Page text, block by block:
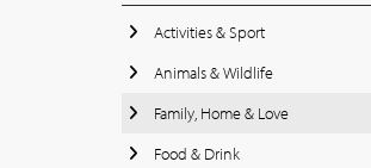
Activities & Sport
Animals & Wildlife
Family, Home & Love
Food & Drink